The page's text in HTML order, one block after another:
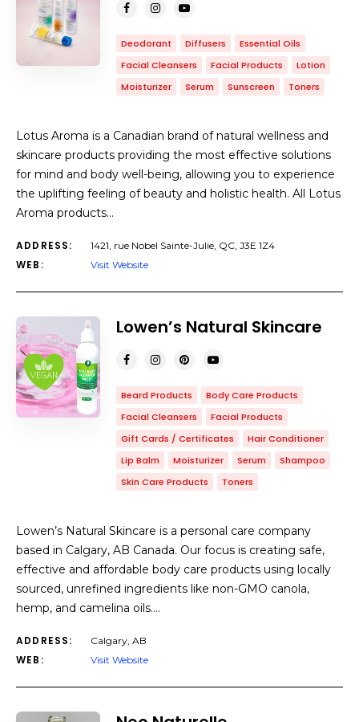
Deodorant Diffusers
Essential Oils
Facial Cleansers
Facial Products
Lotion
Moisturizer
Serum Sunscreen Toners
Lotus Aroma is a Canadian brand of natural wellness and
skincare products providing the most effective solutions
for mind and body well-being, allowing you to experience
the uplifting feeling of beauty and holistic health. All Lotus
Aroma products…
ADDRESS: 1421, rue Nobel Sainte-Julie, QC, J3E 1Z4
WEB: Visit Website
Lowen’s Natural Skincare
Beard Products
Body Care Products
Facial Cleansers
Facial Products
Gift Cards / Certificates
Hair Conditioner
Lip Balm
Moisturizer Serum
Shampoo
Skin Care Products
Toners
Lowen’s Natural Skincare is a personal care company
based in Calgary, AB Canada. Our focus is creating safe,
effective and affordable body care products using locally
sourced, unrefined ingredients like non-GMO canola,
hemp, and camelina oils.…
ADDRESS: Calgary, AB
WEB: Visit Website